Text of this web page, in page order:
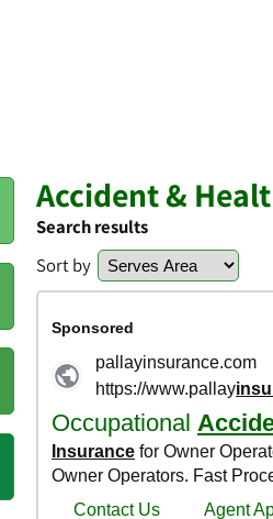
Accident &
Search results
Sort by